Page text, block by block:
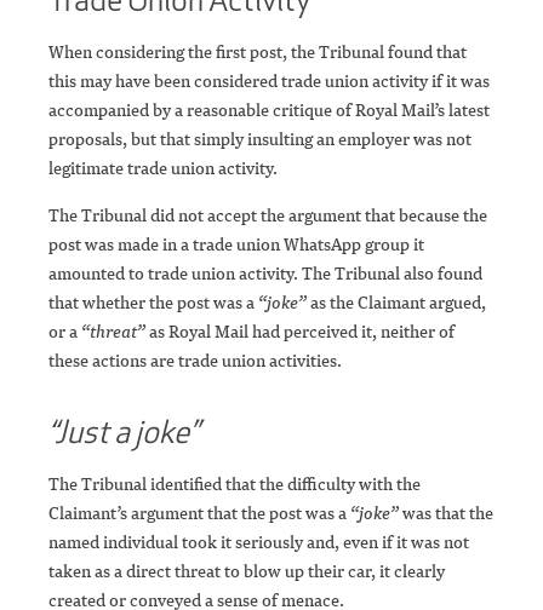
When considering the first post, the Tribunal found that
this may have been considered trade union activity if it was
accompanied by a reasonable critique of Royal Mail’s latest
proposals, but that simply insulting an employer was not
legitimate trade union activity.
The Tribunal did not accept the argument that because the
post was made in a trade union WhatsApp group it
amounted to trade union activity. The Tribunal also found
that whether the post was a “joke”as the Claimant argued,
or a “threat”as Royal Mail had perceived it, neither of
these actions are trade union activities.
“Just a joke”
The Tribunal identified that the difficulty with the
Claimant’s argument that the post was a “joke”was that the
named individual took it seriously and, even if it was not
taken as a direct threat to blow up their car, it clearly
created or conveyed a sense of menace.